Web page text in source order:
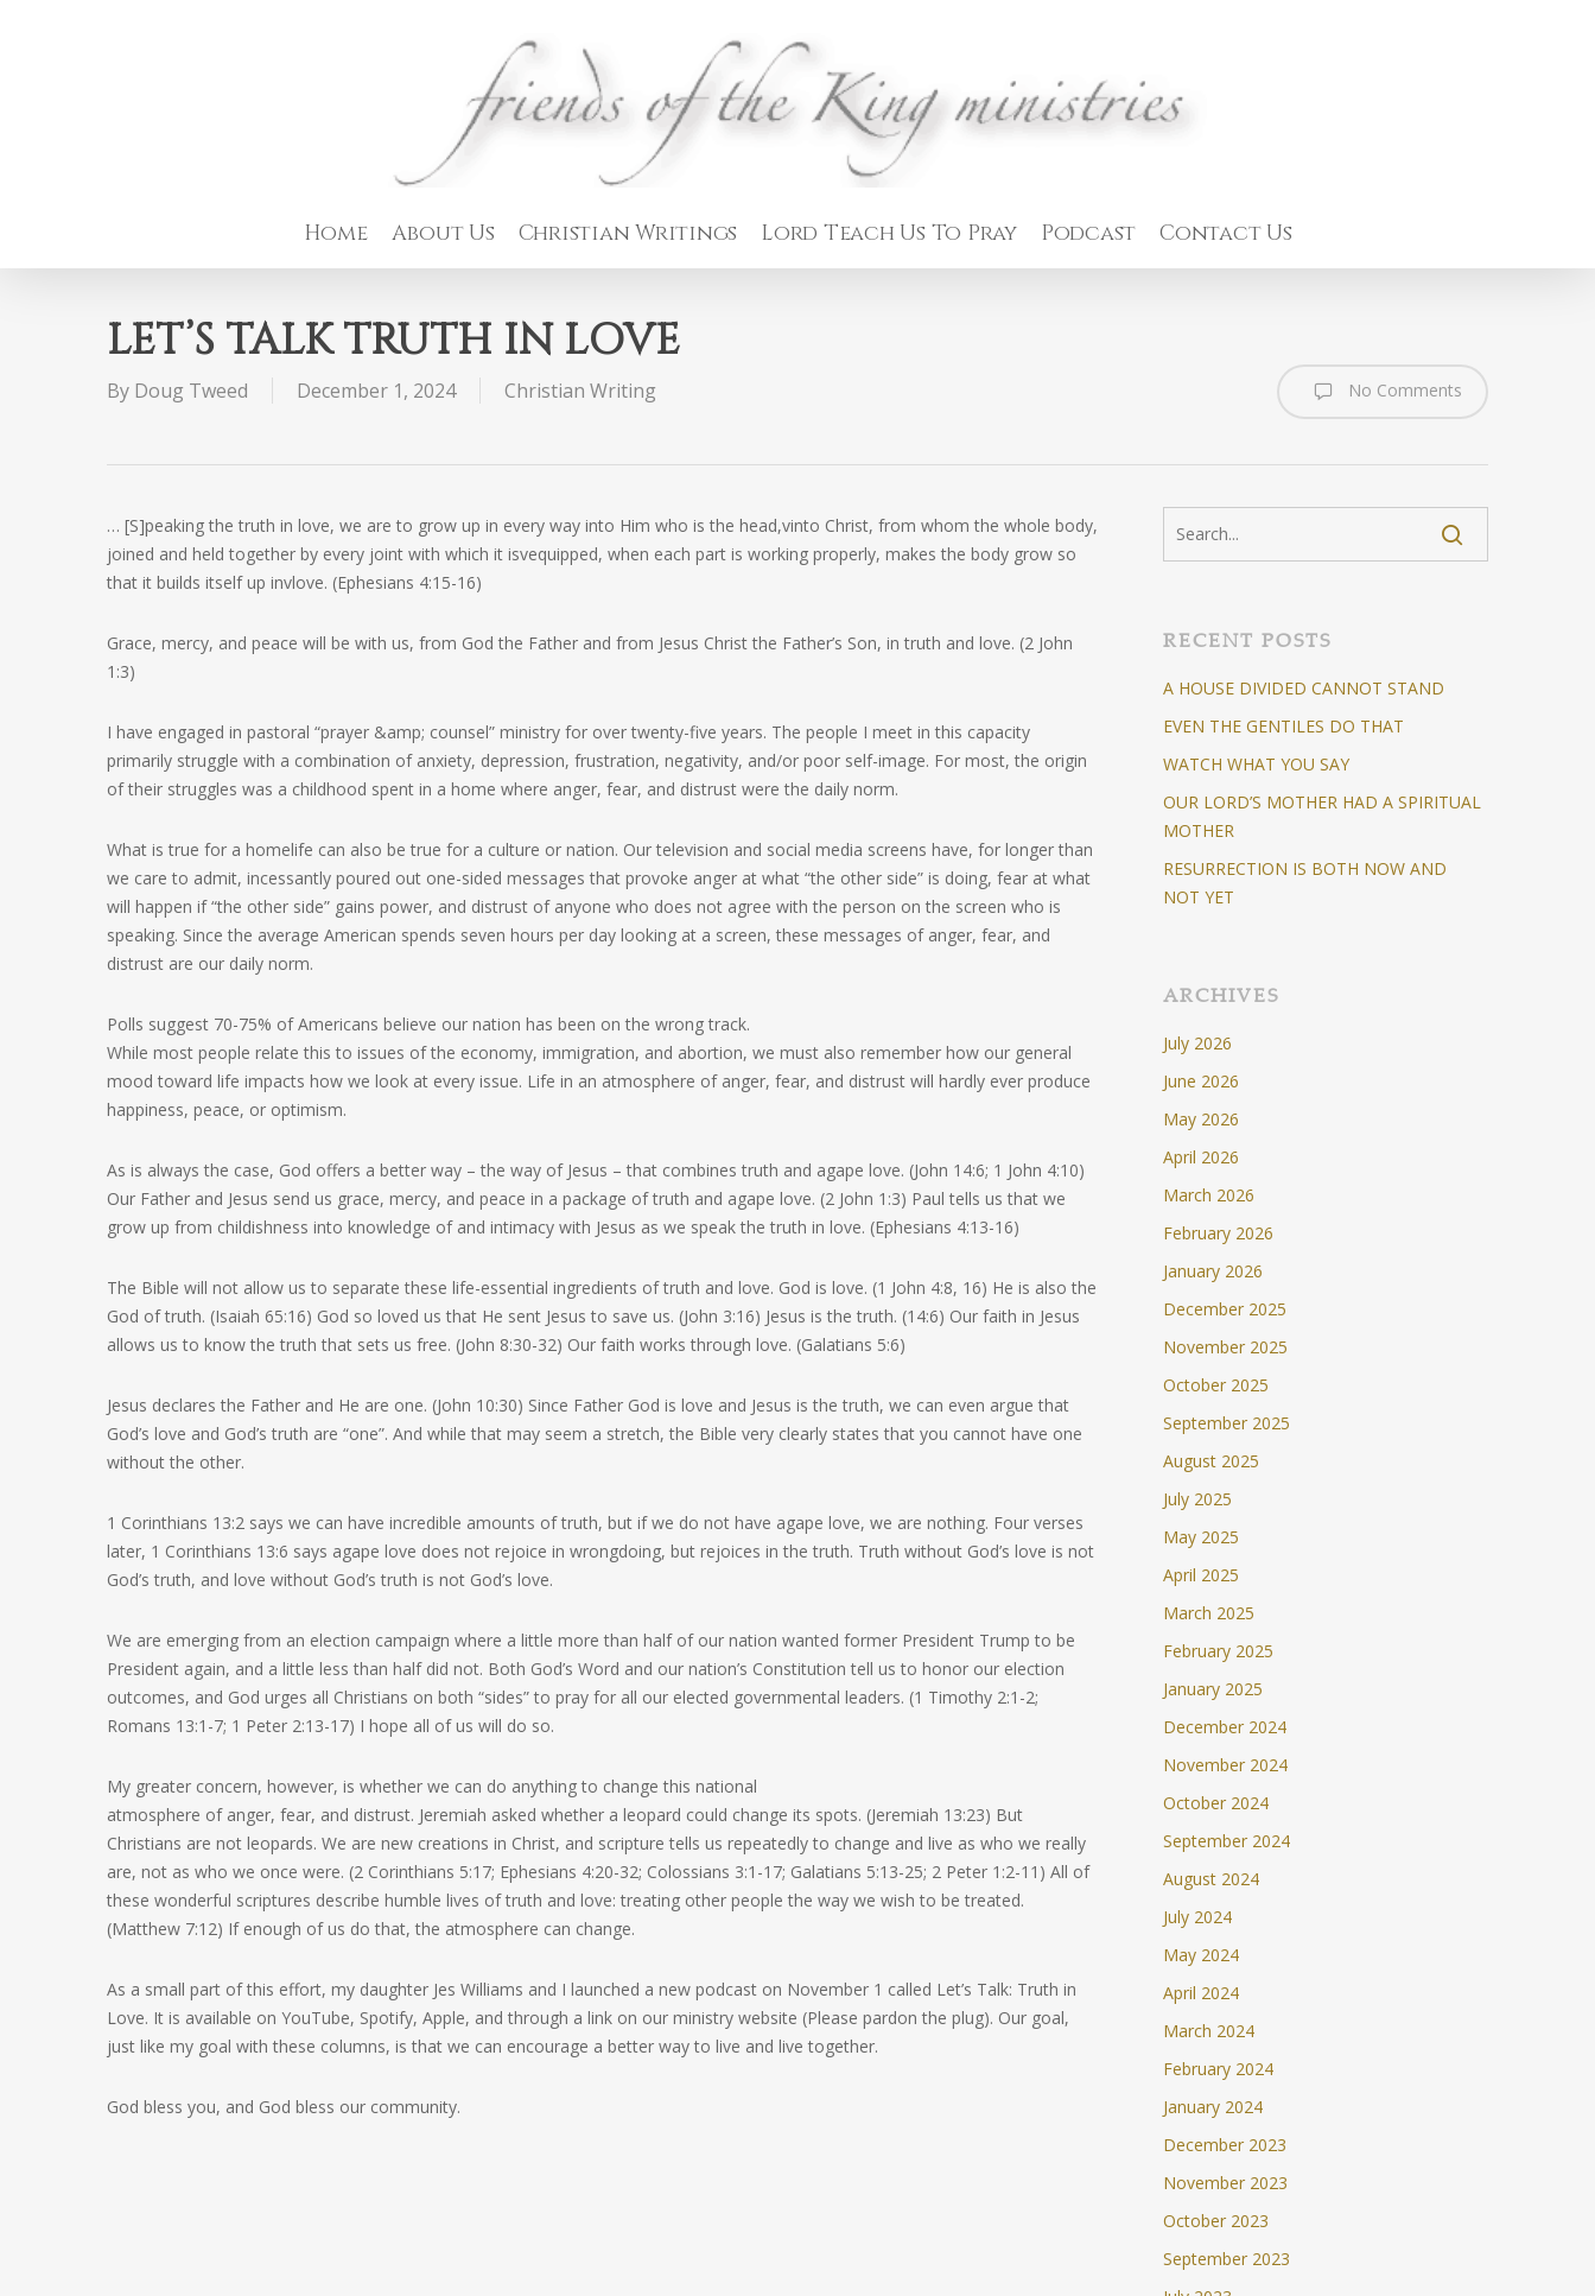
Home About Us Christian Writings Lord Teach Us To Pray Podcast Contact Us
LET’S TALK TRUTH IN LOVE
By Doug Tweed December 1, 2024 Christian Writing No Comments
… [S]peaking the truth in love, we are to grow up in every way into Him who is the head,vinto Christ, from whom the whole body,
joined and held together by every joint with which it isvequipped, when each part is working properly, makes the body grow so
that it builds itself up invlove. (Ephesians 4:15-16)
Grace, mercy, and peace will be with us, from God the Father and from Jesus Christ the Father’s Son, in truth and love. (2 John
1:3)
I have engaged in pastoral “prayer &amp; counsel” ministry for over twenty-five years. The people I meet in this capacity
primarily struggle with a combination of anxiety, depression, frustration, negativity, and/or poor self-image. For most, the origin
of their struggles was a childhood spent in a home where anger, fear, and distrust were the daily norm.
What is true for a homelife can also be true for a culture or nation. Our television and social media screens have, for longer than
we care to admit, incessantly poured out one-sided messages that provoke anger at what “the other side” is doing, fear at what
will happen if “the other side” gains power, and distrust of anyone who does not agree with the person on the screen who is
speaking. Since the average American spends seven hours per day looking at a screen, these messages of anger, fear, and
distrust are our daily norm.
Polls suggest 70-75% of Americans believe our nation has been on the wrong track.
While most people relate this to issues of the economy, immigration, and abortion, we must also remember how our general
mood toward life impacts how we look at every issue. Life in an atmosphere of anger, fear, and distrust will hardly ever produce
happiness, peace, or optimism.
As is always the case, God offers a better way – the way of Jesus – that combines truth and agape love. (John 14:6; 1 John 4:10)
Our Father and Jesus send us grace, mercy, and peace in a package of truth and agape love. (2 John 1:3) Paul tells us that we
grow up from childishness into knowledge of and intimacy with Jesus as we speak the truth in love. (Ephesians 4:13-16)
The Bible will not allow us to separate these life-essential ingredients of truth and love. God is love. (1 John 4:8, 16) He is also the
God of truth. (Isaiah 65:16) God so loved us that He sent Jesus to save us. (John 3:16) Jesus is the truth. (14:6) Our faith in Jesus
allows us to know the truth that sets us free. (John 8:30-32) Our faith works through love. (Galatians 5:6)
Jesus declares the Father and He are one. (John 10:30) Since Father God is love and Jesus is the truth, we can even argue that
God’s love and God’s truth are “one”. And while that may seem a stretch, the Bible very clearly states that you cannot have one
without the other.
1 Corinthians 13:2 says we can have incredible amounts of truth, but if we do not have agape love, we are nothing. Four verses
later, 1 Corinthians 13:6 says agape love does not rejoice in wrongdoing, but rejoices in the truth. Truth without God’s love is not
God’s truth, and love without God’s truth is not God’s love.
We are emerging from an election campaign where a little more than half of our nation wanted former President Trump to be
President again, and a little less than half did not. Both God’s Word and our nation’s Constitution tell us to honor our election
outcomes, and God urges all Christians on both “sides” to pray for all our elected governmental leaders. (1 Timothy 2:1-2;
Romans 13:1-7; 1 Peter 2:13-17) I hope all of us will do so.
My greater concern, however, is whether we can do anything to change this national
atmosphere of anger, fear, and distrust. Jeremiah asked whether a leopard could change its spots. (Jeremiah 13:23) But
Christians are not leopards. We are new creations in Christ, and scripture tells us repeatedly to change and live as who we really
are, not as who we once were. (2 Corinthians 5:17; Ephesians 4:20-32; Colossians 3:1-17; Galatians 5:13-25; 2 Peter 1:2-11) All of
these wonderful scriptures describe humble lives of truth and love: treating other people the way we wish to be treated.
(Matthew 7:12) If enough of us do that, the atmosphere can change.
As a small part of this effort, my daughter Jes Williams and I launched a new podcast on November 1 called Let’s Talk: Truth in
Love. It is available on YouTube, Spotify, Apple, and through a link on our ministry website (Please pardon the plug). Our goal,
just like my goal with these columns, is that we can encourage a better way to live and live together.
God bless you, and God bless our community.
RECENT POSTS
A HOUSE DIVIDED CANNOT STAND
EVEN THE GENTILES DO THAT
WATCH WHAT YOU SAY
OUR LORD’S MOTHER HAD A SPIRITUAL
MOTHER
RESURRECTION IS BOTH NOW AND
NOT YET
ARCHIVES
July 2026
June 2026
May 2026
April 2026
March 2026
February 2026
January 2026
December 2025
November 2025
October 2025
September 2025
August 2025
July 2025
May 2025
April 2025
March 2025
February 2025
January 2025
December 2024
November 2024
October 2024
September 2024
August 2024
July 2024
May 2024
April 2024
March 2024
February 2024
January 2024
December 2023
November 2023
October 2023
September 2023